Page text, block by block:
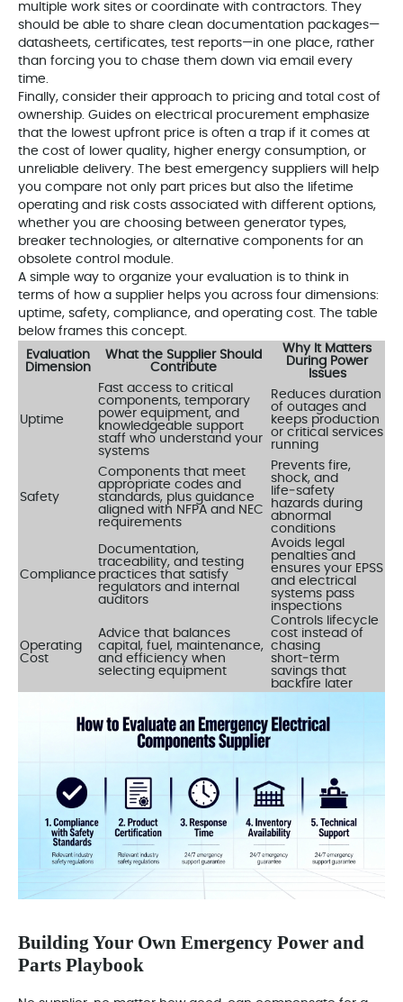
multiple work sites or coordinate with contractors. They
should be able to share clean documentation packages—
datasheets, certificates, test reports—in one place, rather
than forcing you to chase them down via email every
time.
Finally, consider their approach to pricing and total cost of
ownership. Guides on electrical procurement emphasize
that the lowest upfront price is often a trap if it comes at
the cost of lower quality, higher energy consumption, or
unreliable delivery. The best emergency suppliers will help
you compare not only part prices but also the lifetime
operating and risk costs associated with different options,
whether you are choosing between generator types,
breaker technologies, or alternative components for an
obsolete control module.
A simple way to organize your evaluation is to think in
terms of how a supplier helps you across four dimensions:
uptime, safety, compliance, and operating cost. The table
below frames this concept.
Evaluation
Dimension
What the Supplier Should
Contribute
Why It Matters
During Power
Issues
Uptime
Fast access to critical
components, temporary
power equipment, and
knowledgeable support
staff who understand your
systems
Reduces duration
of outages and
keeps production
or critical services
running
Safety
Components that meet
appropriate codes and
standards, plus guidance
aligned with NFPA and NEC
requirements
Prevents fire,
shock, and
life‑safety
hazards during
abnormal
conditions
Compliance
Documentation,
traceability, and testing
practices that satisfy
regulators and internal
auditors
Avoids legal
penalties and
ensures your EPSS
and electrical
systems pass
inspections
Operating
Cost
Advice that balances
capital, fuel, maintenance,
and efficiency when
selecting equipment
Controls lifecycle
cost instead of
chasing
short‑term
savings that
backfire later
Building Your Own Emergency Power and
Parts Playbook